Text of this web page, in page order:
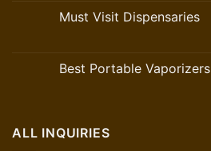
Must Visit Dispensaries
Best Portable Vaporizers
ALL INQUIRIES